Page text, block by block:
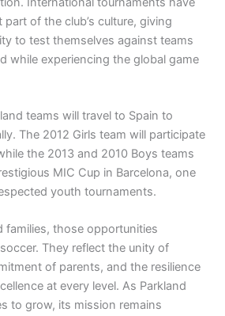
of the club’s culture, giving
to test themselves against teams
while experiencing the global game
teams will travel to Spain to
The 2012 Girls team will participate
the 2013 and 2010 Boys teams
MIC Cup in Barcelona, one
youth tournaments.
families, those opportunities
They reflect the unity of
of parents, and the resilience
at every level. As Parkland
to grow, its mission remains